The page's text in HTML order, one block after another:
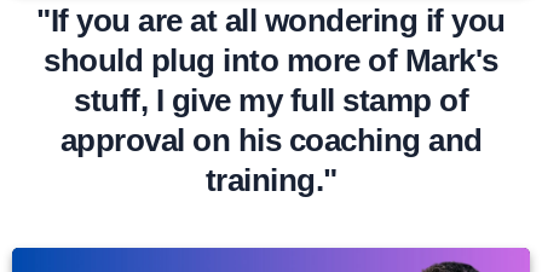
"If you are at all wondering if you
should plug into more of Mark's
stuff, I give my full stamp of
approval on his coaching and
training."